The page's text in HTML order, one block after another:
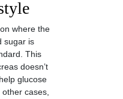
where the
sugar is
This
doesn’t
glucose
cases,